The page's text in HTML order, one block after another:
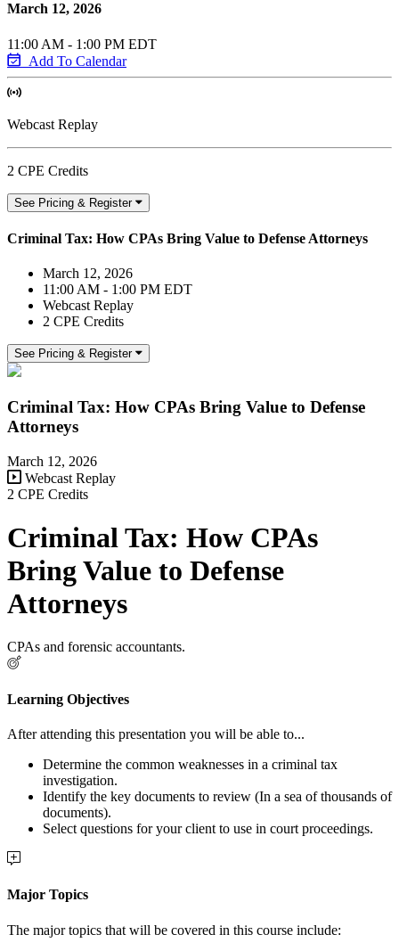
March 12, 2026
11:00 AM - 1:00 PM EDT
Add To Calendar
Webcast Replay
2 CPE Credits
See Pricing & Register
Criminal Tax: How CPAs Bring Value to Defense Attorneys
March 12, 2026
11:00 AM - 1:00 PM EDT
Webcast Replay
2 CPE Credits
See Pricing & Register
Criminal Tax: How CPAs Bring Value to Defense
Attorneys
March 12, 2026
Webcast Replay
2 CPE Credits
Criminal Tax: How CPAs
Bring Value to Defense
Attorneys
CPAs and forensic accountants.
Learning Objectives
After attending this presentation you will be able to...
Determine the common weaknesses in a criminal tax
investigation.
Identify the key documents to review (In a sea of thousands of
documents).
Select questions for your client to use in court proceedings.
Major Topics
The major topics that will be covered in this course include: